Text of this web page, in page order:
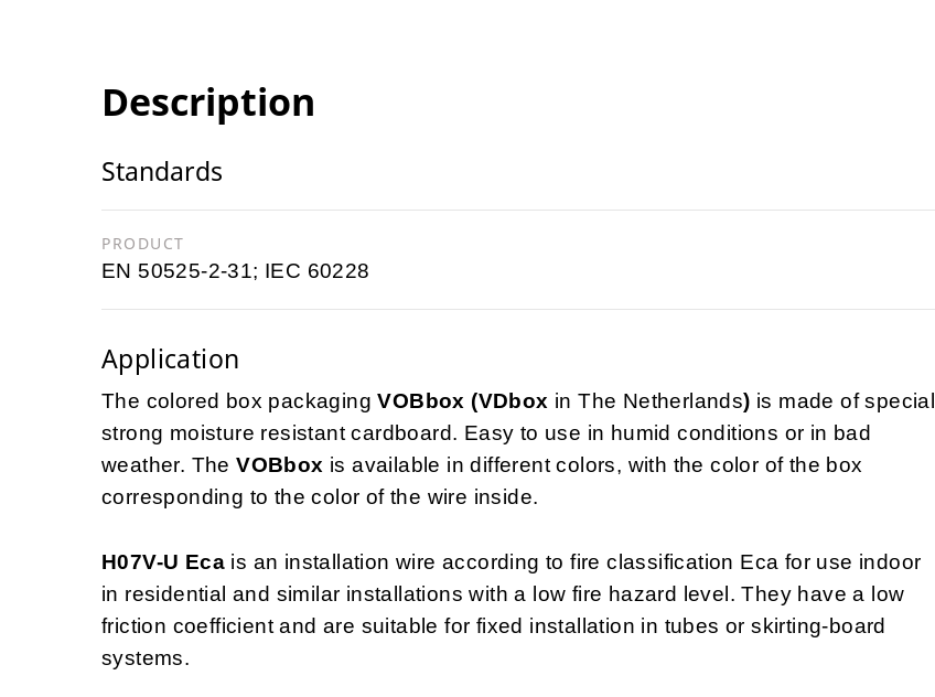
Description
Standards
PRODUCT
EN 50525-2-31; IEC 60228
Application
The colored box packagingVOBbox (VDbox in The Netherlands) is made of special
strong moisture resistant cardboard. Easy to use in humid conditions or in bad
weather. TheVOBbox is available in different colors, with the color of the box
corresponding to the color of the wire inside.
H07V-U Eca is an installation wire according to fire classification Eca for use indoor
in residential and similar installations with a low fire hazard level. They have a low
friction coefficient and are suitable for fixed installation in tubes or skirting-board
systems.